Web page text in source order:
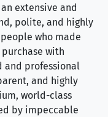
extensive and
polite, and highly
who made
with
and professional
and highly
world-class
by impeccable